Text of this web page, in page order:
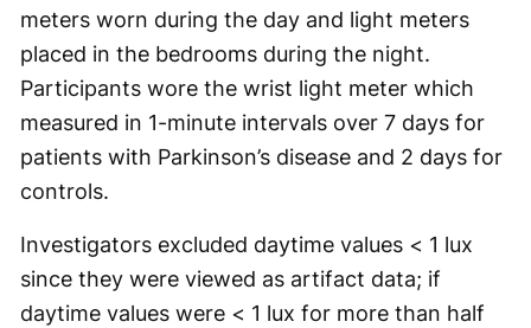
meters worn during the day and light meters
placed in the bedrooms during the night.
Participants wore the wrist light meter which
measured in 1-minute intervals over 7 days for
patients with Parkinson’s disease and 2 days for
controls.
Investigators excluded daytime values < 1 lux
since they were viewed as artifact data; if
daytime values were < 1 lux for more than half